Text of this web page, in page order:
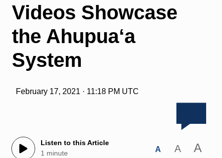
Videos Showcase
the Ahupua‘a
System
February 17, 2021 · 11:18 PM UTC
Listen to this Article
1 minute
A A A